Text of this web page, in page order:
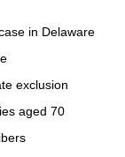
in Delaware
exclusion
aged 70